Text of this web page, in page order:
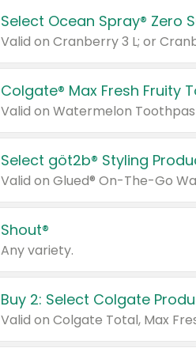
Select Ocean Spray® Zero
Valid on Cranberry 3 L; or
Colgate® Max Fresh Fruity
Valid on Watermelon
Select göt2b® Styling
Shout®
Any variety.
Buy 2: Select Colgate